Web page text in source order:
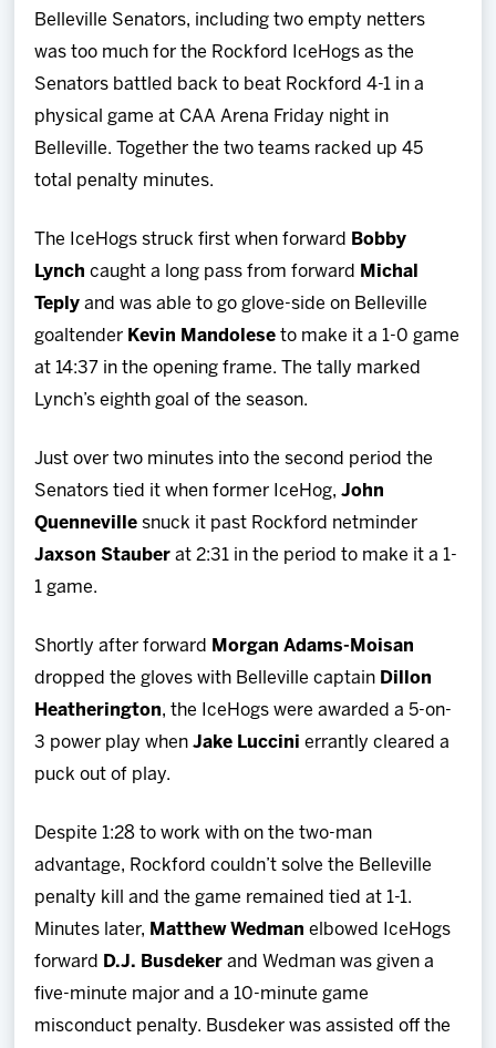
Multimedia
Community
Belleville Senators, including two empty netters
was too much for the Rockford IceHogs as the
Senators battled back to beat Rockford 4-1 in a
physical game at CAA Arena Friday night in
Belleville. Together the two teams racked up 45
total penalty minutes.
The IceHogs struck first when forward
Bobby
Lynch caught a long pass from forward
Michal
Teply and was able to go glove-side on Belleville
goaltender Kevin Mandolese to make it a 1-0 game
at 14:37 in the opening frame. The tally marked
Lynch’s eighth goal of the season.
Just over two minutes into the second period the
Senators tied it when former IceHog,John
Quenneville snuck it past Rockford netminder
Jaxson Stauber at 2:31 in the period to make it a 1-
1 game.
Shortly after forward
Morgan Adams-Moisan
dropped the gloves with Belleville captain Dillon
Heatherington, the IceHogs were awarded a 5-on-
3 power play whenJake Luccini errantly cleared a
puck out of play.
Despite 1:28 to work with on the two-man
advantage, Rockford couldn’t solve the Belleville
penalty kill and the game remained tied at 1-1.
Minutes later, Matthew Wedman elbowed IceHogs
forward
D.J. Busdeker and Wedman was given a
five-minute major and a 10-minute game
misconduct penalty. Busdeker was assisted off the